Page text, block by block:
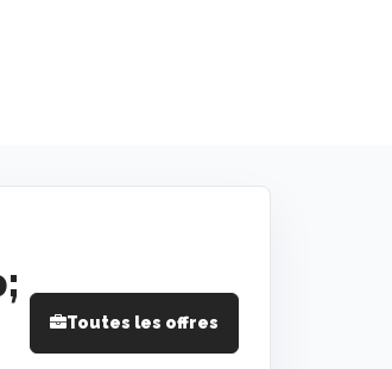
Toutes les offres